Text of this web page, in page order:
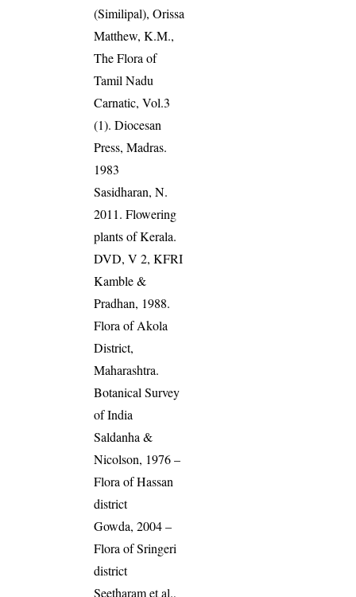
(Similipal), Orissa
Matthew, K.M.,
The Flora of
Tamil Nadu
Carnatic, Vol.3
(1). Diocesan
Press, Madras.
1983
Sasidharan, N.
2011. Flowering
plants of Kerala.
DVD, V 2, KFRI
Kamble &
Pradhan, 1988.
Flora of Akola
District,
Maharashtra.
Botanical Survey
of India
Saldanha &
Nicolson, 1976 –
Flora of Hassan
district
Gowda, 2004 –
Flora of Sringeri
district
Seetharam et al.,